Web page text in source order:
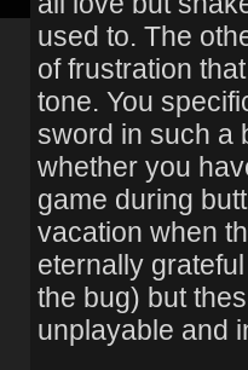
used to. The
of frustration
tone. You
sword in such a
whether you
game during
vacation when
eternally
the bug) but
unplayable and